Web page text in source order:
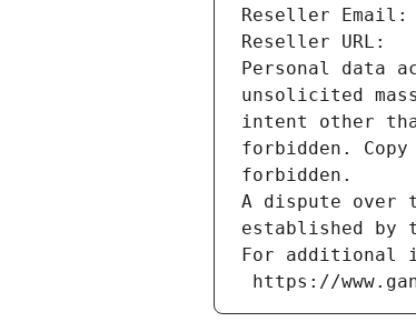
Reseller Email:
Reseller URL:
Personal data
unsolicited
intent other
forbidden.
forbidden.
A dispute over
established by
For additional
https://